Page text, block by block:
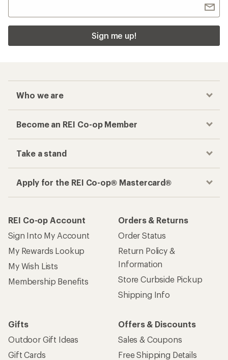
Sign me up!
Who we are
Become an REI Co-op Member
Take a stand
Apply for the REI Co-op® Mastercard®
REI Co-op Account
Sign Into My Account
My Rewards Lookup
My Wish Lists
Membership Benefits
Orders & Returns
Order Status
Return Policy &
Information
Store Curbside Pickup
Shipping Info
Gifts
Outdoor Gift Ideas
Gift Cards
Offers & Discounts
Sales & Coupons
Free Shipping Details